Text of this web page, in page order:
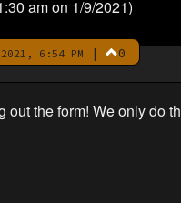
am on 1/9/2021)
6:54 PM | 0
out the form! We only do